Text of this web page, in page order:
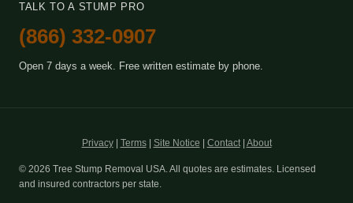
TALK TO A STUMP PRO
(866) 332-0907
Open 7 days a week. Free written estimate by phone.
Privacy| Terms| Site Notice Contact| About
© 2026 Tree Stump Removal USA. All quotes are estimates. Licensed
and insured contractors per state.